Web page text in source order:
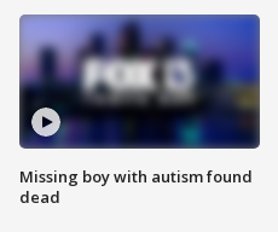
Missing boy with autism found
dead